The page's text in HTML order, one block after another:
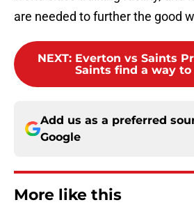
are needed to further the good
NEXT: Everton vs Saints
Saints find a way to
Add us as a preferred
Google
More like this